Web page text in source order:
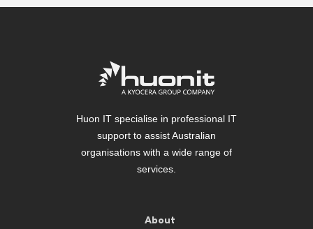
Huon IT specialise in professional IT
support to assist Australian
organisations with a wide range of
services.
About